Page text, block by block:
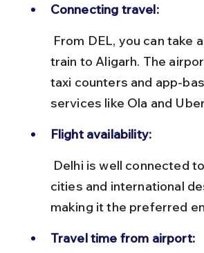
Connecting travel:
train to Aligarh. The
taxi counters and app-
services like Ola and
Flight availability:
cities and international
making it the preferred
Travel time from airport: